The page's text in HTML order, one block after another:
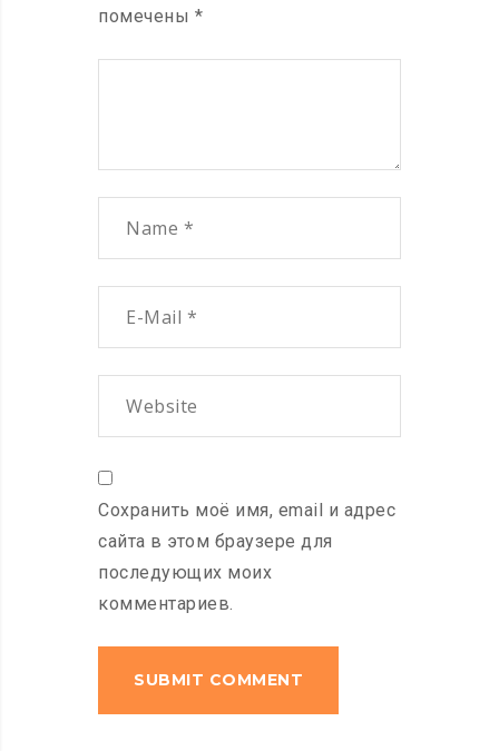
помечены *
Сохранить моё имя, email и адрес
сайта в этом браузере для
последующих моих
комментариев.